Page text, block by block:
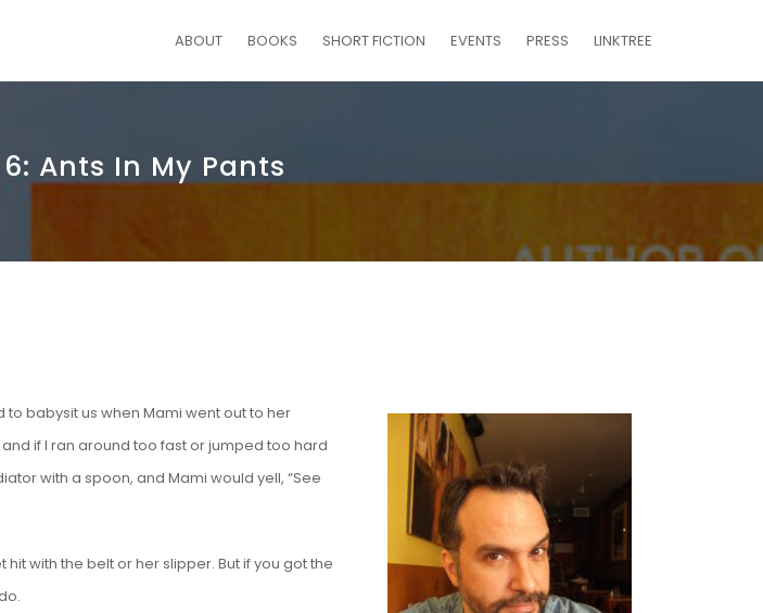
ABOUT BOOKS SHORT FICTION EVENTS PRESS LINKTREE
Ants In My Pants
babysit us when Mami went out to her
if I ran around too fast or jumped too hard
with a spoon, and Mami would yell, “See
with the belt or her slipper. But if you got the